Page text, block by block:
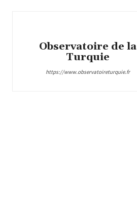
Observatoire de la
Turquie
https://www.observatoireturquie.fr